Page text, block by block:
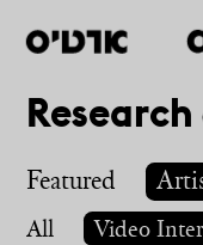
Skip
to
main
Featured
All Video